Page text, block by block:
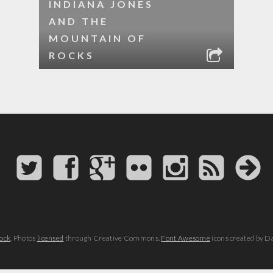
INDIANA JONES
AND THE
MOUNTAIN OF
ROCKS
. Photos licensed through Creative Commons. Font Awesome icons created by